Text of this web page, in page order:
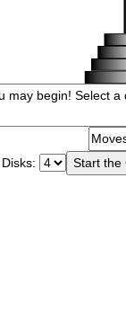
Disks: